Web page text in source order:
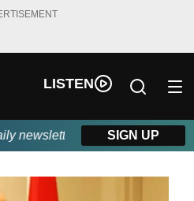
LISTEN
powered by Beitz
SIGN UP